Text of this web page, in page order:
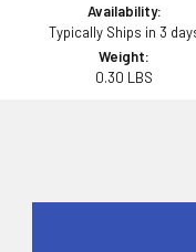
Availability:
Typically Ships in 3
Weight:
0.30 LBS